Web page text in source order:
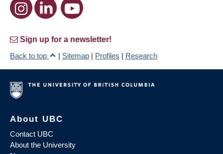
Sign up for a newsletter!
Back to top
| Sitemap | Profiles | Research
About UBC
Contact UBC
About the University